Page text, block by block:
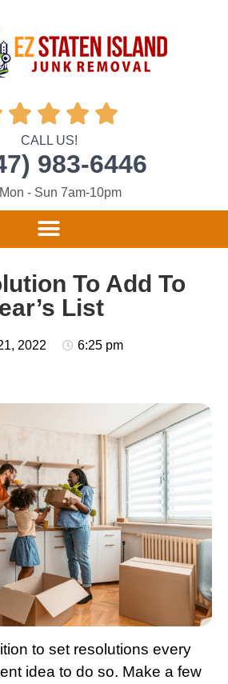
   
CALL US!
983-6446
Mon - Sun 7am-10pm
To Add To
List
2022 6:25 pm
to set resolutions every
idea to do so. Make a few